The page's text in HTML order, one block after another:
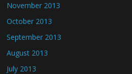
November 2013
October 2013
September 2013
August 2013
July 2013